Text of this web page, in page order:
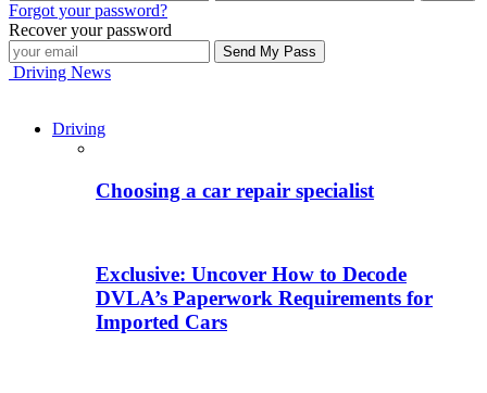
Forgot your password?
Recover your password
Driving News
Driving
Choosing a car repair specialist
Exclusive: Uncover How to Decode
DVLA’s Paperwork Requirements for
Imported Cars